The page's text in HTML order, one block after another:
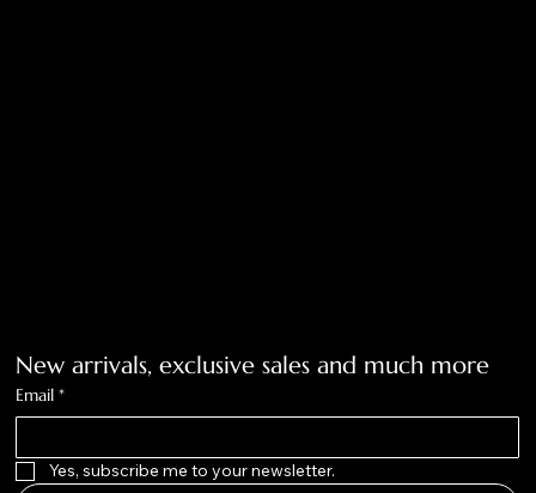
New arrivals, exclusive sales and much more
Email *
Yes, subscribe me to your newsletter.